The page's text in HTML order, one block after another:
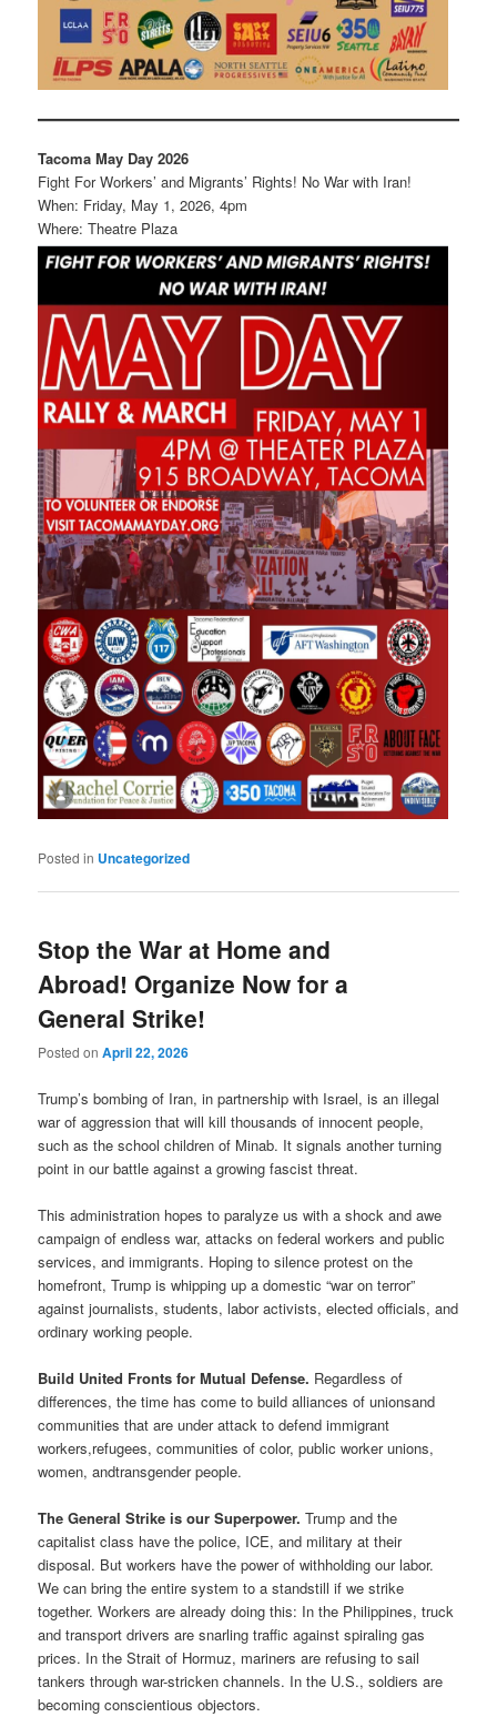
Tacoma May Day 2026
Fight For Workers’ and Migrants’ Rights! No War with Iran!
When: Friday, May 1, 2026, 4pm
Where: Theatre Plaza
Posted in Uncategorized
Stop the War at Home and
Abroad! Organize Now for a
General Strike!
Posted onApril 22, 2026
Trump’s bombing of Iran, in partnership with Israel, is an illegal
war of aggression that will kill thousands of innocent people,
such as the school children of Minab. It signals another turning
point in our battle against a growing fascist threat.
This administration hopes to paralyze us with a shock and awe
campaign of endless war, attacks on federal workers and public
services, and immigrants. Hoping to silence protest on the
homefront, Trump is whipping up a domestic “war on terror”
against journalists, students, labor activists, elected officials, and
ordinary working people.
Build United Fronts for Mutual Defense. Regardless of
differences, the time has come to build alliances of unionsand
communities that are under attack to defend immigrant
workers,refugees, communities of color, public worker unions,
women, andtransgender people.
The General Strike is our Superpower. Trump and the
capitalist class have the police, ICE, and military at their
disposal. But workers have the power of withholding our labor.
We can bring the entire system to a standstill if we strike
together. Workers are already doing this: In the Philippines, truck
and transport drivers are snarling traffic against spiraling gas
prices. In the Strait of Hormuz, mariners are refusing to sail
tankers through war-stricken channels. In the U.S., soldiers are
becoming conscientious objectors.